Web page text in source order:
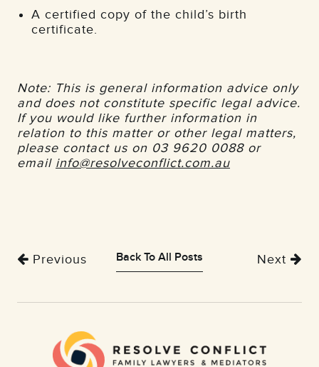
A certified copy of the child’s birth
certificate.
Note: This is general information advice only
and does not constitute specific legal advice.
If you would like further information in
relation to this matter or other legal matters,
please contact us on 03 9620 0088 or
email info@resolveconflict.com.au
Previous Back To All Posts Next